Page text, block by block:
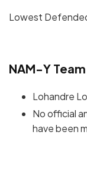
Lowest
NAM-Y
Lohandre
No official
have been